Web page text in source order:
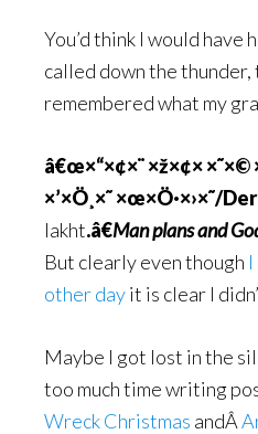
You’d think I would have
called down the thunder,
remembered what my
â€œ×“×¢×¨ ×ž×¢× ×˜×©
×’×Ö¸×˜ ×œ×Ö·×›×˜/
lakht.â€Man plans and
But clearly even though
other dayit is clear I
Maybe I got lost in the
too much time writing
Wreck Christmas andÂ